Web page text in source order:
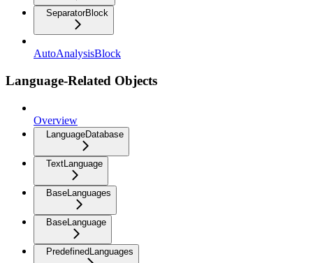
SeparatorBlock
AutoAnalysisBlock
Language-Related Objects
Overview
LanguageDatabase
TextLanguage
BaseLanguages
BaseLanguage
PredefinedLanguages